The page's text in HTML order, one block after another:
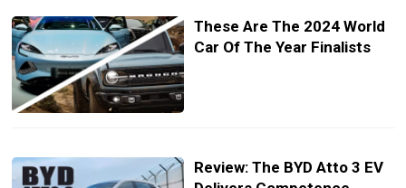
These Are The 2024 World
Car Of The Year Finalists
Review: The BYD Atto 3 EV